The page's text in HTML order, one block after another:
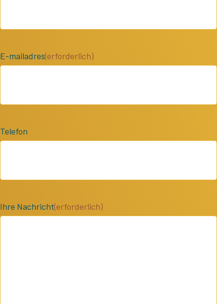
E-mailadres(erforderlich)
Telefon
Ihre Nachricht(erforderlich)